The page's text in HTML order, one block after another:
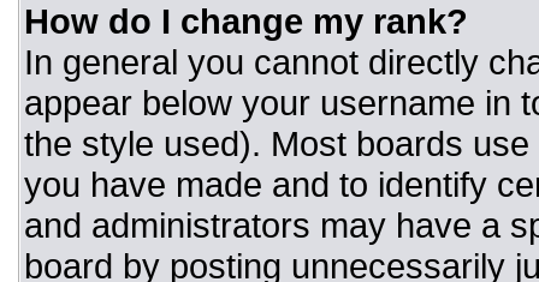
How do I change my rank?
In general you cannot directly
appear below your username in
the style used). Most boards
you have made and to identify
and administrators may have a
board by posting unnecessarily